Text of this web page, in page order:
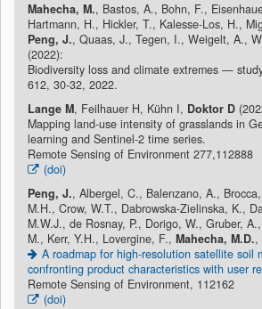
Mahecha, M., Bastos, A., Bohn, F.,
Hartmann, H., Hickler, T., Kalesse-Los, H.,
Peng, J., Quaas, J., Tegen, I., Weigelt, A.,
(2022):
Biodiversity loss and climate extremes —
612, 30-32, 2022.
Lange M, Feilhauer H, Kühn I, Doktor D
Mapping land-use intensity of grasslands in
learning and Sentinel-2 time series.
Remote Sensing of Environment 277,112888
(doi)
Peng, J., Albergel, C., Balenzano, A.,
M.H., Crow, W.T., Dabrowska-Zielinska, K.,
M.W.J., de Rosnay, P., Dorigo, W., Gruber,
M., Kerr, Y.H., Lovergine, F., Mahecha, M.D.,
A roadmap for high-resolution satellite soil
confronting product characteristics with user
Remote Sensing of Environment, 112162
(doi)